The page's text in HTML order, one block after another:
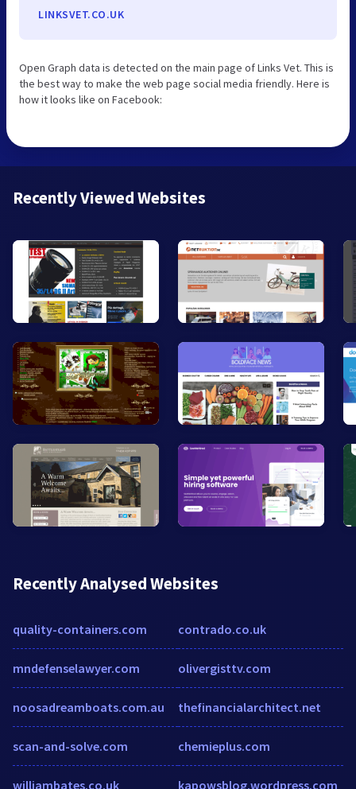
LINKSVET.CO.UK
Open Graph data is detected on the main page of Links Vet. This is
the best way to make the web page social media friendly. Here is
how it looks like on Facebook:
Recently Viewed Websites
Recently Analysed Websites
quality-containers.com
mndefenselawyer.com
noosadreamboats.com.au
scan-and-solve.com
williambates.co.uk
contrado.co.uk
olivergisttv.com
thefinancialarchitect.net
chemieplus.com
kapowsblog.wordpress.com